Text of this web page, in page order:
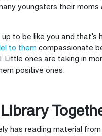
youngsters their
to be like you and that’s
to them compassionate
Little ones are taking in
positive ones.
has reading material